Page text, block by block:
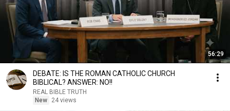
56:29
DEBATE: IS THE ROMAN CATHOLIC CHURCH
BIBLICAL? ANSWER: NO!!
REAL BIBLE TRUTH
New
24 views